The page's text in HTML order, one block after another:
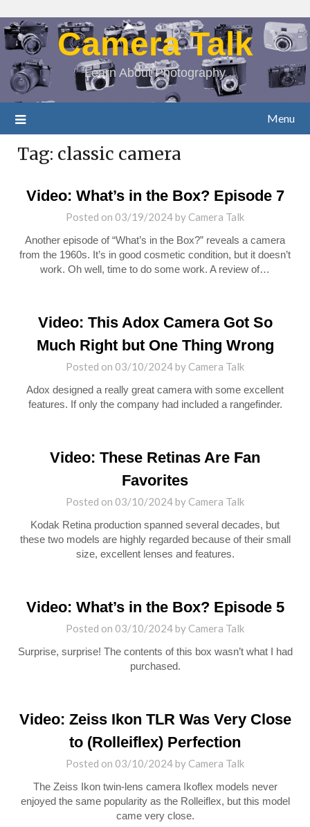
Camera Talk
Learn About Photography
Menu
Tag: classic camera
Video: What’s in the Box? Episode 7
Posted on 03/19/2024by Camera Talk
Another episode of “What’s in the Box?” reveals a camera
from the 1960s. It’s in good cosmetic condition, but it doesn’t
work. Oh well, time to do some work. A review of…
Video: This Adox Camera Got So
Much Right but One Thing Wrong
Posted on 03/10/2024by Camera Talk
Adox designed a really great camera with some excellent
features. If only the company had included a rangefinder.
Video: These Retinas Are Fan
Favorites
Posted on 03/10/2024by Camera Talk
Kodak Retina production spanned several decades, but
these two models are highly regarded because of their small
size, excellent lenses and features.
Video: What’s in the Box? Episode 5
Posted on 03/10/2024by Camera Talk
Surprise, surprise! The contents of this box wasn’t what I had
purchased.
Video: Zeiss Ikon TLR Was Very Close
to (Rolleiflex) Perfection
Posted on 03/10/2024by Camera Talk
The Zeiss Ikon twin-lens camera Ikoflex models never
enjoyed the same popularity as the Rolleiflex, but this model
came very close.